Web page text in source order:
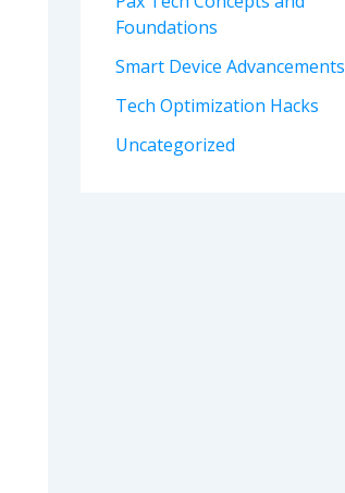
Foundations
Smart Device Advancements
Tech Optimization Hacks
Uncategorized